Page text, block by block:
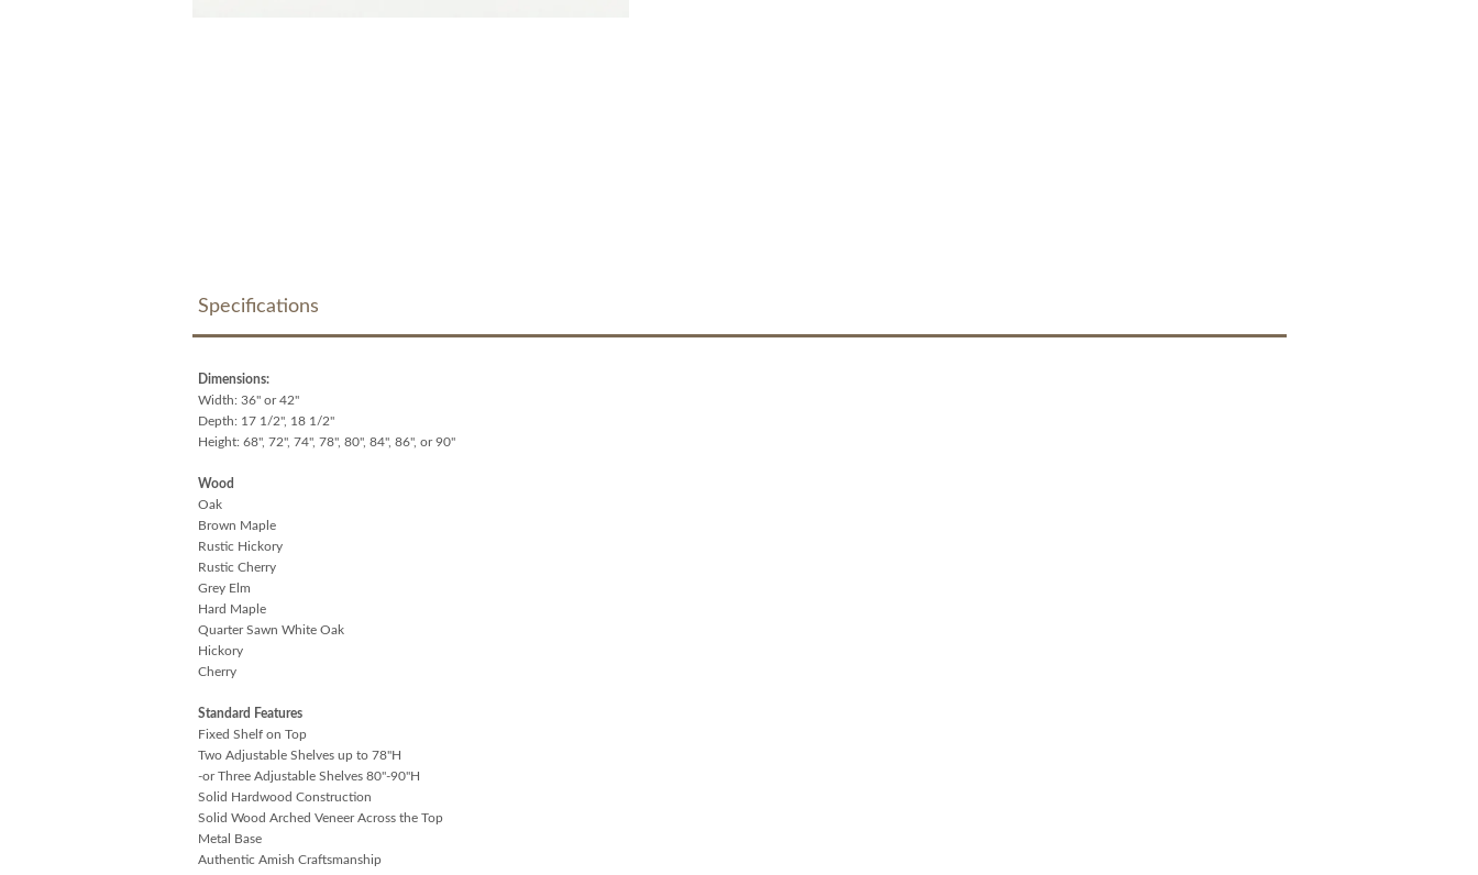
Specifications
Dimensions:
Width: 36" or 42"
Depth: 17 1/2", 18 1/2"
Height: 68", 72", 74", 78", 80", 84", 86", or 90"
Wood
Oak
Brown Maple
Rustic Hickory
Rustic Cherry
Grey Elm
Hard Maple
Quarter Sawn White Oak
Hickory
Cherry
Standard Features
Fixed Shelf on Top
Two Adjustable Shelves up to 78"H
-or Three Adjustable Shelves 80"-90"H
Solid Hardwood Construction
Solid Wood Arched Veneer Across the Top
Metal Base
Authentic Amish Craftsmanship